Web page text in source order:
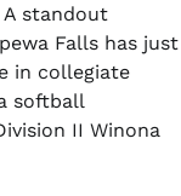
A standout
Falls has just
in collegiate
softball
II Winona